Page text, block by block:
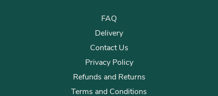
FAQ
Delivery
Contact Us
Privacy Policy
Refunds and Returns
Terms and Conditions